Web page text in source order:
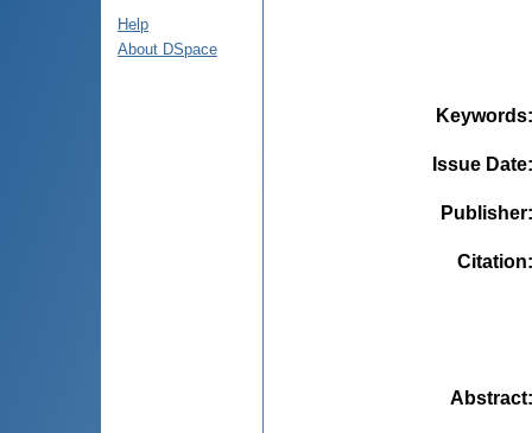
Help
About DSpace
Keywords
Issue Date
Publisher
Citation
Abstract